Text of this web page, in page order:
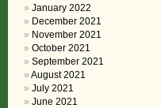
January 2022
December 2021
November 2021
October 2021
September 2021
August 2021
July 2021
June 2021